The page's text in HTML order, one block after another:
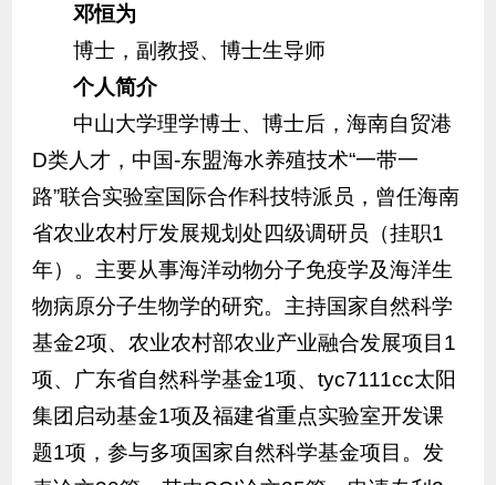
邓恒为
博士，副教授、博士生导师
个人简介
中山大学理学博士、博士后，海南自贸港
D类人才，中国-东盟海水养殖技术“一带一
路”联合实验室国际合作科技特派员，曾任海南
省农业农村厅发展规划处四级调研员（挂职1
年）。主要从事海洋动物分子免疫学及海洋生
物病原分子生物学的研究。主持国家自然科学
基金2项、农业农村部农业产业融合发展项目1
项、广东省自然科学基金1项、tyc7111cc太阳
集团启动基金1项及福建省重点实验室开发课
题1项，参与多项国家自然科学基金项目。发